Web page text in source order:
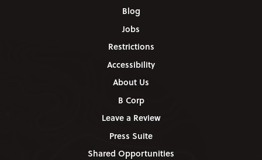
Blog
Jobs
Restrictions
Accessibility
About Us
B Corp
Leave a Review
Press Suite
Shared Opportunities